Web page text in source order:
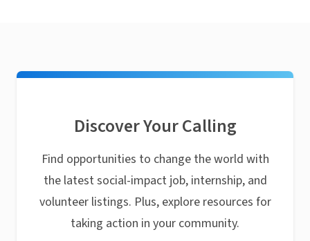
Discover Your Calling
Find opportunities to change the world with
the latest social-impact job, internship, and
volunteer listings. Plus, explore resources for
taking action in your community.